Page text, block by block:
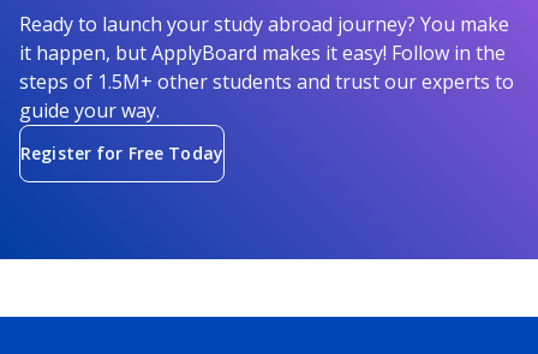
Ready to launch your study abroad journey? You make
it happen, but ApplyBoard makes it easy! Follow in the
steps of 1.5M+ other students and trust our experts to
guide your way.
Register for Free Today